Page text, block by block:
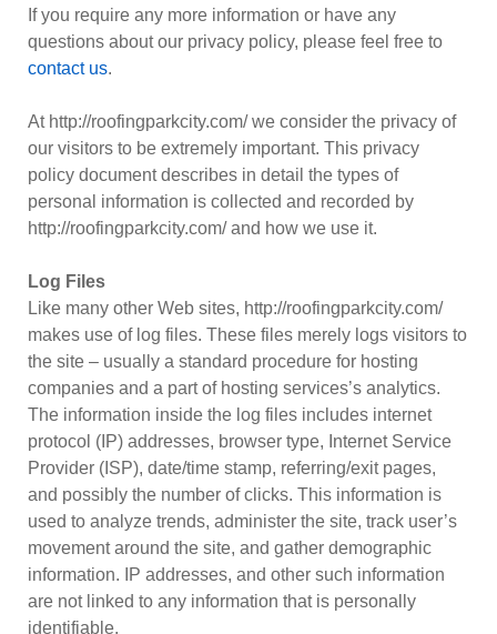
If you require any more information or have any
questions about our privacy policy, please feel free to
contact us.
At http://roofingparkcity.com/ we consider the privacy of
our visitors to be extremely important. This privacy
policy document describes in detail the types of
personal information is collected and recorded by
http://roofingparkcity.com/ and how we use it.
Log Files
Like many other Web sites, http://roofingparkcity.com/
makes use of log files. These files merely logs visitors to
the site – usually a standard procedure for hosting
companies and a part of hosting services’s analytics.
The information inside the log files includes internet
protocol (IP) addresses, browser type, Internet Service
Provider (ISP), date/time stamp, referring/exit pages,
and possibly the number of clicks. This information is
used to analyze trends, administer the site, track user’s
movement around the site, and gather demographic
information. IP addresses, and other such information
are not linked to any information that is personally
identifiable.